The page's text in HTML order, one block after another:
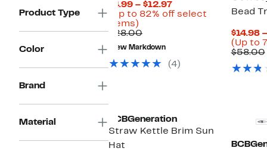
Product Type
Color
Brand
Material
$4.99 – $12.97Current
Price
(Up to 82% off select
items)
to
82%
off
select
$28.00Comparable
value
$28.00
New Markdown
(4)
Bead
$14.98
(Up to
$58.00
BCBGeneration
Straw Kettle Brim Sun
Hat